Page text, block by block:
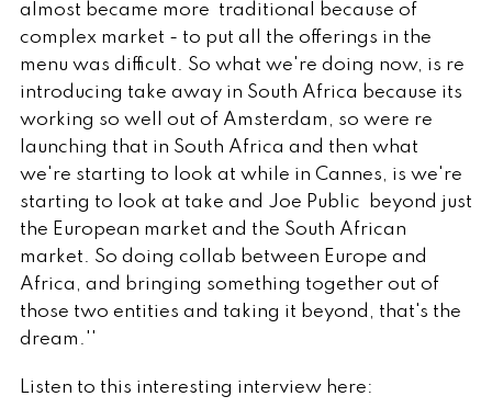
almost became more traditional because of
complex market - to put all the offerings in the
menu was difficult. So what we're doing now, is re
introducing take away in South Africa because its
working so well out of Amsterdam, so were re
launching that in South Africa and then what
we're starting to look at while in Cannes, is we're
starting to look at take and Joe Public beyond just
the European market and the South African
market. So doing collab between Europe and
Africa, and bringing something together out of
those two entities and taking it beyond, that's the
dream.''
Listen to this interesting interview here: